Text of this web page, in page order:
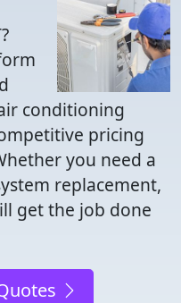
conditioning
pricing
you need a
replacement,
get the job done